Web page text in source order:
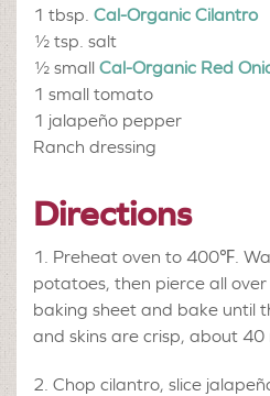
1 tbsp. Cal-Organic Cilantro
½ tsp. salt
½ small Cal-Organic Red
1 small tomato
1 jalapeño pepper
Ranch dressing
Directions
Preheat oven to 400℉.
potatoes, then pierce all
baking sheet and bake until
and skins are crisp, about 40
Chop cilantro, slice